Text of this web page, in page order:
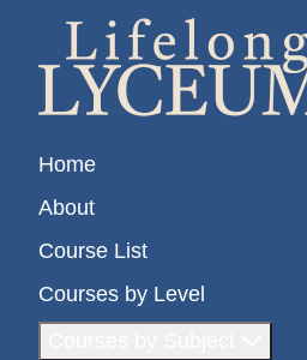
Home
About
Course List
Courses by Level